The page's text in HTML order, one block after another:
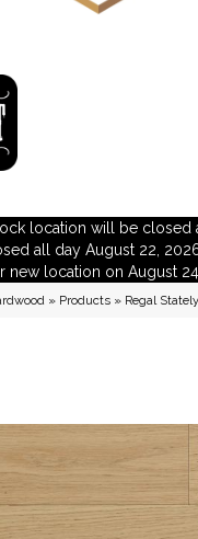
location will be closed
all day August 22,
new location on August
» Products » Regal